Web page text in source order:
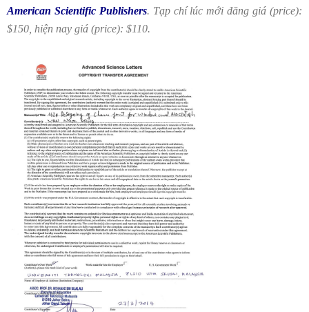
American Scientific Publishers. Tạp chí lúc mới đăng giá (price):
$150, hiện nay giá (price): $110.